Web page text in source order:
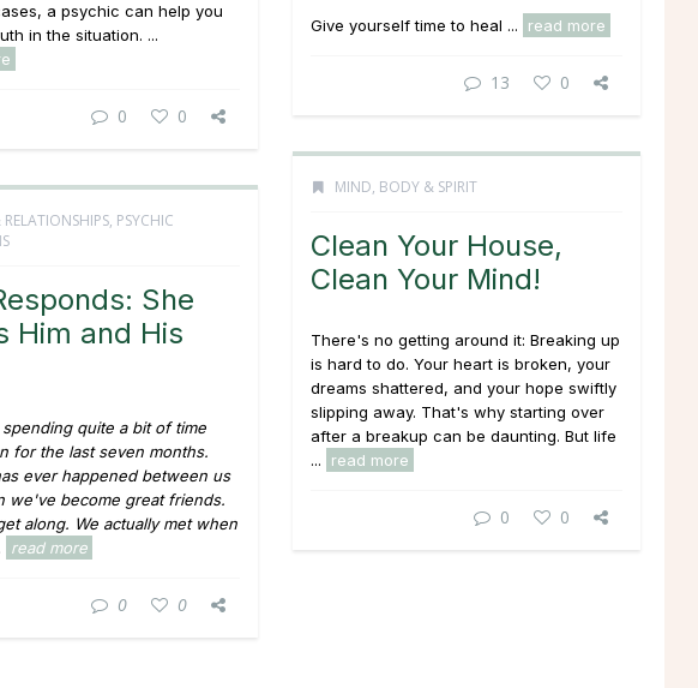
a psychic can help you
in the situation. ...
0 0
Give yourself time to heal ... read more
13 0
MIND, BODY & SPIRIT
Clean Your House,
Clean Your Mind!
There's no getting around it: Breaking up
is hard to do. Your heart is broken, your
dreams shattered, and your hope swiftly
slipping away. That's why starting over
after a breakup can be daunting. But life
...
read more
0 0
RELATIONSHIPS, PSYCHIC
She
Him and His
quite a bit of time
for the last seven months.
ever happened between us
we've become great friends.
along. We actually met when
read more
0 0